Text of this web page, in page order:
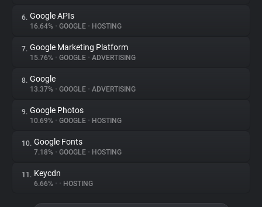
Explorer
Tracking Reach
6. Google APIs
16.64% • GOOGLE • HOSTING
7. Google Marketing Platform
15.76% • GOOGLE • ADVERTISING
8. Google
13.37% • GOOGLE • ADVERTISING
9. Google Photos
10.69% • GOOGLE • HOSTING
10. Google Fonts
7.18% • GOOGLE • HOSTING
11. Keycdn
6.66% • • HOSTING